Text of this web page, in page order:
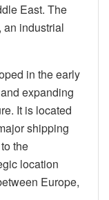
East. The
an industrial
in the early
expanding
It is located
shipping
the
location
Europe,